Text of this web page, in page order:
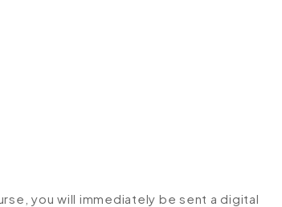
you will immediately be sent a digital